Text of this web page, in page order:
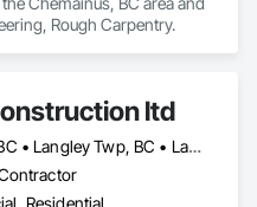
Rough Carpentry.
ltd
Burnaby, BC • Langley Twp, BC • Langley, BC • North Vancouver District, BC • Surrey, BC • Vancouver, BC • West Vancouver, BC • White Rock, BC • British Columbia
Residential